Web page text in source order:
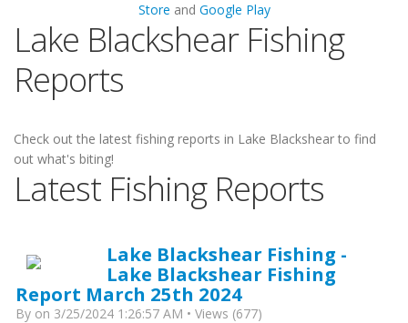
Store and Google Play
Lake Blackshear Fishing
Reports
Check out the latest fishing reports in Lake Blackshear to find
out what's biting!
Latest Fishing Reports
Lake Blackshear Fishing -
Lake Blackshear Fishing
Report March 25th 2024
By on 3/25/2024 1:26:57 AM • Views (677)